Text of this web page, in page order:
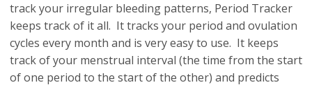
track your irregular bleeding patterns, Period Tracker
keeps track of it all. It tracks your period and ovulation
cycles every month and is very easy to use. It keeps
track of your menstrual interval (the time from the start
of one period to the start of the other) and predicts